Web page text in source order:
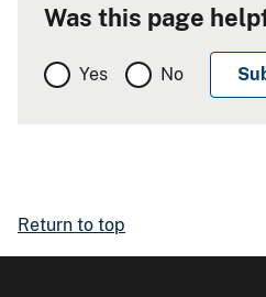
Was this page
Yes No
Return to top